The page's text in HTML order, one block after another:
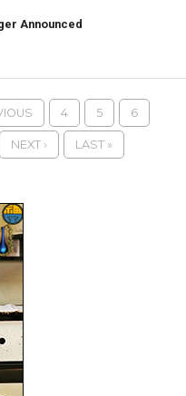
Announced
4 5 6
NEXT › LAST »